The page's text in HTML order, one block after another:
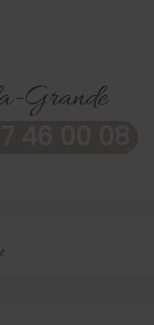
Grande